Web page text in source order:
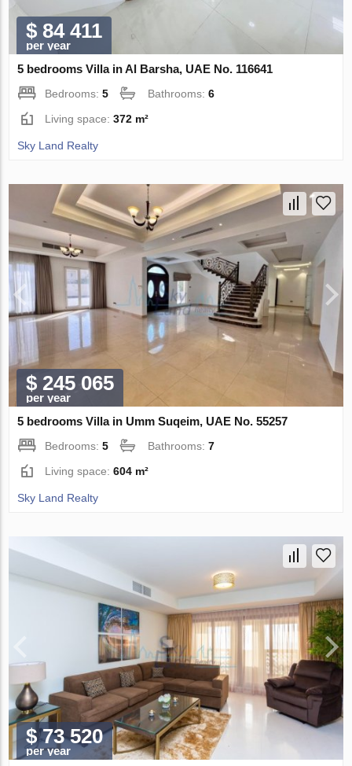
$ 84 411
per year
5 bedrooms Villa in Al Barsha, UAE No. 116641
Bedrooms:5 Bathrooms:6
Living space:372 m²
Sky Land Realty
$ 245 065
per year
5 bedrooms Villa in Umm Suqeim, UAE No. 55257
Bedrooms:5 Bathrooms:7
Living space:604 m²
Sky Land Realty
$ 73 520
per year